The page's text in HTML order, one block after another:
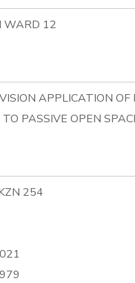
WARD 12
APPLICATION
PASSIVE OPEN
254